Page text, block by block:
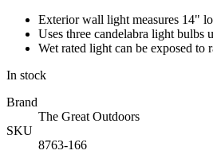
Exterior wall light measures 14"
Uses three candelabra light bulbs
Wet rated light can be exposed to
In stock
Brand
The Great Outdoors
SKU
8763-166